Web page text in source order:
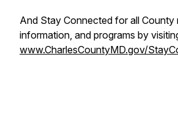
And Stay Connected for all County
information, and programs by
www.CharlesCountyMD.gov/